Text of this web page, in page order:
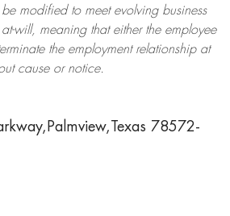
be modifiedto meet evolving business
will, meaning that either the employee
the employment relationship at
cause or notice.
78572-